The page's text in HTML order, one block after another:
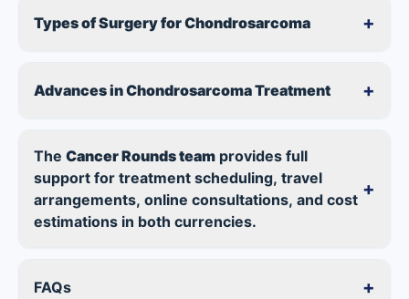
Types of Surgery for Chondrosarcoma +
Advances in Chondrosarcoma Treatment +
The Cancer Rounds team provides full
support for treatment scheduling, travel
arrangements, online consultations, and cost
estimations in both currencies.
+
FAQs +